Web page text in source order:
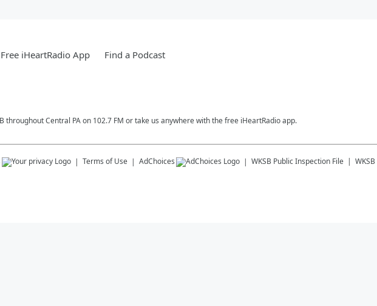
iHeartRadio App Find a Podcast
throughout Central PA on 102.7 FM or take us anywhere with the free iHeartRadio app.
Terms of Use AdChoices WKSB Public Inspection File WKSB